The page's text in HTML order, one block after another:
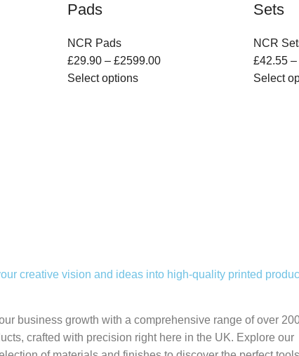
Pads
NCR Pads
£29.90– £2599.00
Select options
Sets
NCR
£42.55–
Select
creative vision and ideas into high-quality printed
business growth with a comprehensive range of over
crafted with precision right here in the UK. Explore our